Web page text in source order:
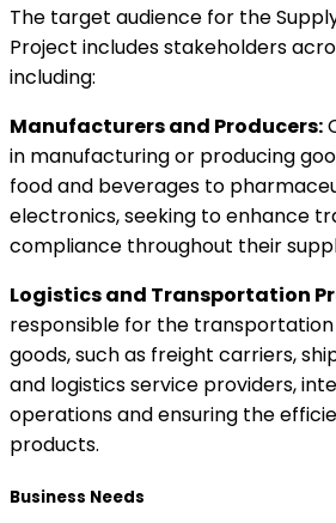
The target audience for the
Project includes stakeholders
including:
Manufacturers and Producers:
in manufacturing or producing
food and beverages to
electronics, seeking to enhance
compliance throughout their
Logistics and Transportation
responsible for the
goods, such as freight carriers,
and logistics service providers,
operations and ensuring the
products.
Business Needs